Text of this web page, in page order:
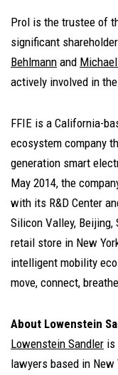
Prol is the trustee of
significant
Behlmann and
actively involved in
FFIE is a California-
ecosystem company
generation smart
May 2014, the
with its R&D Center
Silicon Valley, Beijing,
retail store in New
intelligent mobility
move, connect,
About Lowenstein
Lowenstein Sandler is
lawyers based in New